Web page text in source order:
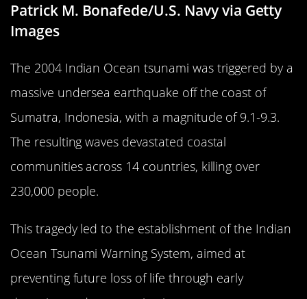
Patrick M. Bonafede/U.S. Navy via Getty
Images
The 2004 Indian Ocean tsunami was triggered by a
massive undersea earthquake off the coast of
Sumatra, Indonesia, with a magnitude of 9.1-9.3.
The resulting waves devastated coastal
communities across 14 countries, killing over
230,000 people.
This tragedy led to the establishment of the Indian
Ocean Tsunami Warning System, aimed at
preventing future loss of life through early